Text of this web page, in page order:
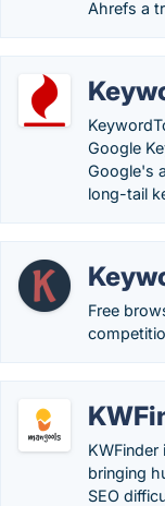
Ahrefs a
Google
Google's
long-tail
Free
bringing
SEO